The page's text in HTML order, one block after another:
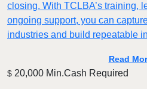
closing. With TCLBA’s training,
ongoing support, you can
industries and build repeatable
Read
$ 20,000 Min.Cash Required